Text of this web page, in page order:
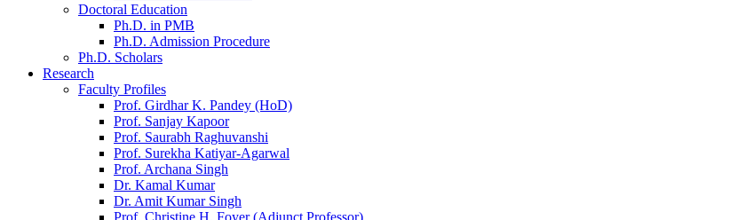
Doctoral Education
Ph.D. in PMB
Ph.D. Admission Procedure
Ph.D. Scholars
Research
Faculty Profiles
Prof. Girdhar K. Pandey (HoD)
Prof. Sanjay Kapoor
Prof. Saurabh Raghuvanshi
Prof. Surekha Katiyar-Agarwal
Prof. Archana Singh
Dr. Kamal Kumar
Dr. Amit Kumar Singh
Prof. Christine H. Foyer (Adjunct Professor)